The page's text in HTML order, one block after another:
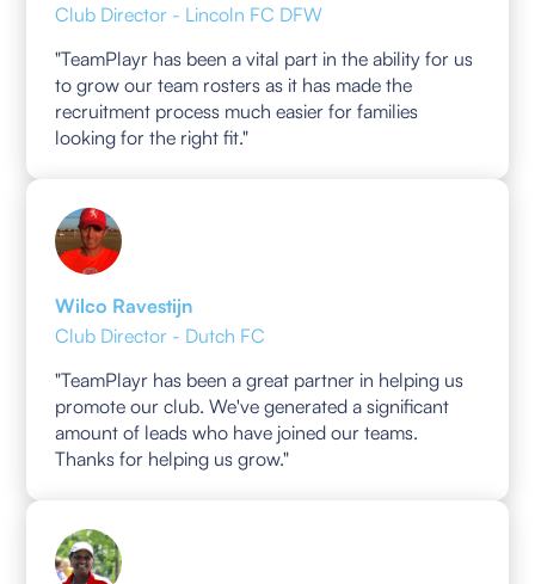
Club Director - Lincoln FC DFW
"TeamPlayr has been a vital part in the ability for us
to grow our team rosters as it has made the
recruitment process much easier for families
looking for the right fit."
Wilco Ravestijn
Club Director - Dutch FC
"TeamPlayr has been a great partner in helping us
promote our club. We've generated a significant
amount of leads who have joined our teams.
Thanks for helping us grow."